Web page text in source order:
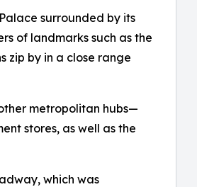
surrounded by its
of landmarks such as the
zip by in a close range
metropolitan hubs—
stores, as well as the
which was